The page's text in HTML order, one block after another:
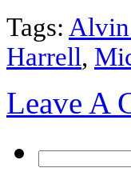
Tags:
Harrell,
Leave A